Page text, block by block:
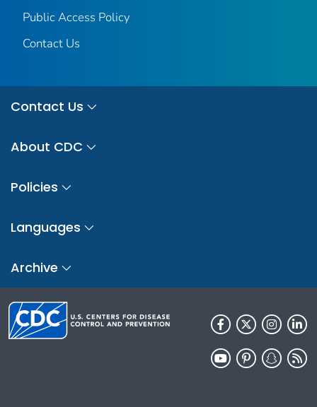
Public Access Policy
Contact Us
Contact Us
About CDC
Policies
Languages
Archive